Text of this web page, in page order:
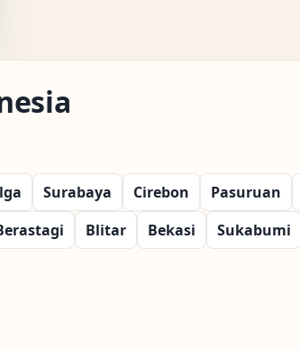
Surabaya Cirebon Pasuruan
Blitar Bekasi Sukabumi